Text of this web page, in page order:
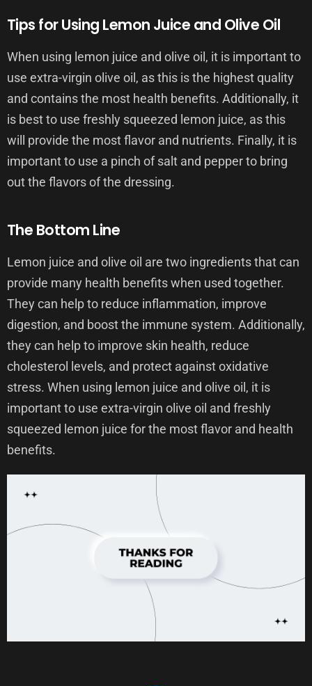
Tips for Using Lemon Juice and Olive Oil
When using lemon juice and olive oil, it is important to
use extra-virgin olive oil, as this is the highest quality
and contains the most health benefits. Additionally, it
is best to use freshly squeezed lemon juice, as this
will provide the most flavor and nutrients. Finally, it is
important to use a pinch of salt and pepper to bring
out the flavors of the dressing.
The Bottom Line
Lemon juice and olive oil are two ingredients that can
provide many health benefits when used together.
They can help to reduce inflammation, improve
digestion, and boost the immune system. Additionally,
they can help to improve skin health, reduce
cholesterol levels, and protect against oxidative
stress. When using lemon juice and olive oil, it is
important to use extra-virgin olive oil and freshly
squeezed lemon juice for the most flavor and health
benefits.